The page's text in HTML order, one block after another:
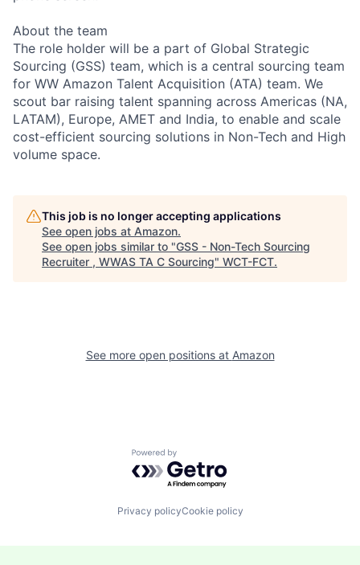
About the team
The role holder will be a part of Global Strategic
Sourcing (GSS) team, which is a central sourcing team
for WW Amazon Talent Acquisition (ATA) team. We
scout bar raising talent spanning across Americas (NA,
LATAM), Europe, AMET and India, to enable and scale
cost-efficient sourcing solutions in Non-Tech and High
volume space.
This job is no longer accepting applications
See open jobs at Amazon.
See open jobs similar to "GSS - Non-Tech Sourcing
Recruiter , WWAS TA C Sourcing" WCT-FCT.
See more open positions at Amazon
Powered by Getro.com
Privacy policyCookie policy